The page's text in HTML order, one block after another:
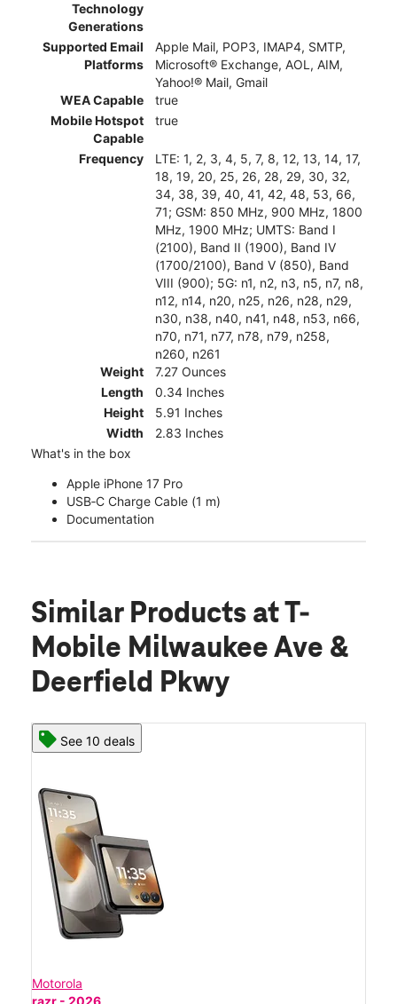
Technology
Generations
Supported Email
Platforms
Apple Mail, POP3, IMAP4, SMTP,
Microsoft® Exchange, AOL, AIM,
Yahoo!® Mail, Gmail
WEA Capable
true
Mobile Hotspot
Capable
true
Frequency
LTE: 1, 2, 3, 4, 5, 7, 8, 12, 13, 14, 17,
18, 19, 20, 25, 26, 28, 29, 30, 32,
34, 38, 39, 40, 41, 42, 48, 53, 66,
71; GSM: 850 MHz, 900 MHz, 1800
MHz, 1900 MHz; UMTS: Band I
(2100), Band II (1900), Band IV
(1700/2100), Band V (850), Band
VIII (900); 5G: n1, n2, n3, n5, n7, n8,
n12, n14, n20, n25, n26, n28, n29,
n30, n38, n40, n41, n48, n53, n66,
n70, n71, n77, n78, n79, n258,
n260, n261
Weight
7.27 Ounces
Length
0.34 Inches
Height
5.91 Inches
Width
2.83 Inches
What's in the box
Apple iPhone 17 Pro
USB‑C Charge Cable (1 m)
Documentation
Similar Products at T-
Mobile Milwaukee Ave &
Deerfield Pkwy
See 10 deals
Motorola